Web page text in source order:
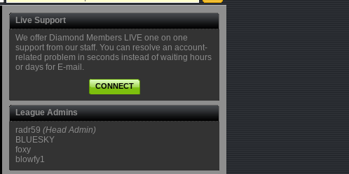
Live Support
We offer Diamond Members LIVE one on one
support from our staff. You can resolve an account-
related problem in seconds instead of waiting hours
or days for E-mail.
CONNECT
League Admins
radr59 (Head Admin)
BLUESKY
foxy
blowfy1